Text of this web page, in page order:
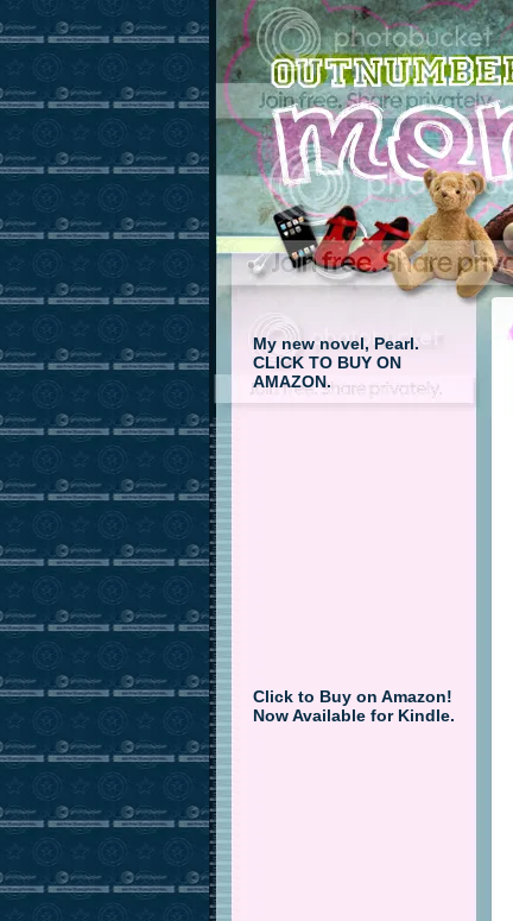
My new novel, Pearl.
CLICK TO BUY ON
AMAZON.
Click to Buy on Amazon!
Now Available for Kindle.